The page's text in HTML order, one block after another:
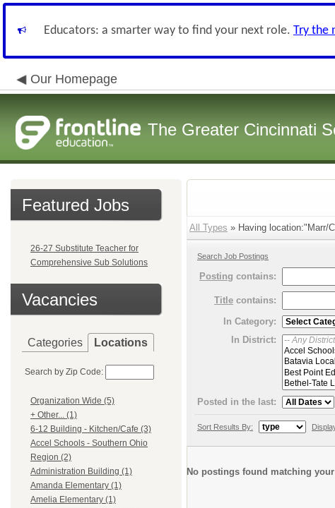
Educators: a smarter way to find your next role. Try the
Our Homepage
The Greater Cincinnati
Featured Jobs
26-27 Substitute Teacher for
Comprehensive Sub Solutions
Vacancies
Categories Locations
Search by Zip Code:
Organization Wide (5)
+ Other... (1)
6-12 Building - Kitchen/Cafe (3)
Accel Schools - Southern Ohio
Region (2)
Administration Building (1)
Amanda Elementary (1)
Amelia Elementary (1)
All Types » Having location:"Marr/
Search Job Postings
Posting contains:
Title contains:
In Category:
In District:
Posted in the last:
Sort Results By:
No postings found matching